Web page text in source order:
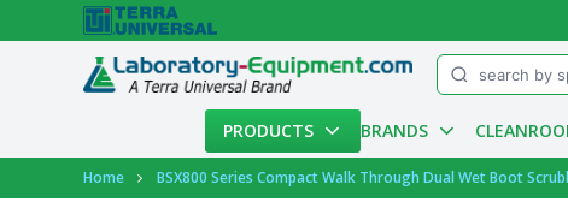
PRODUCTS BRANDS
Account
Home BSX800 Series Compact Walk Through Dual Wet Boot